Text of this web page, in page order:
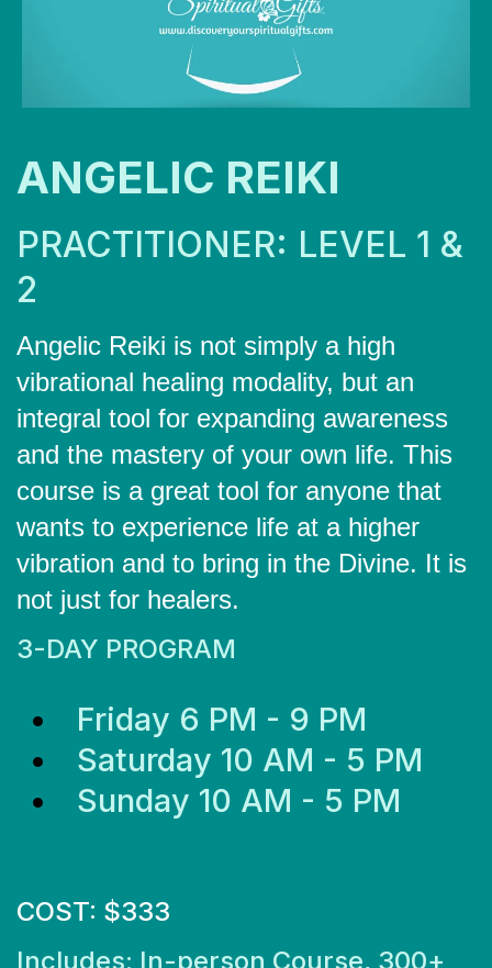
ANGELIC REIKI
PRACTITIONER: LEVEL 1 &
2
Angelic Reiki is not simply a high
vibrational healing modality, but an
integral tool for expanding awareness
and the mastery of your own life. This
course is a great tool for anyone that
wants to experience life at a higher
vibration and to bring in the Divine. It is
not just for healers.
3-DAY PROGRAM
Friday 6 PM - 9 PM
Saturday 10 AM - 5 PM
Sunday 10 AM - 5 PM
COST: $333
Includes: In-person Course, 300+